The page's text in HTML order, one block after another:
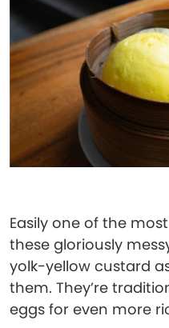
Easily one of the
these gloriously
yolk-yellow custard
them. They’re
eggs for even more